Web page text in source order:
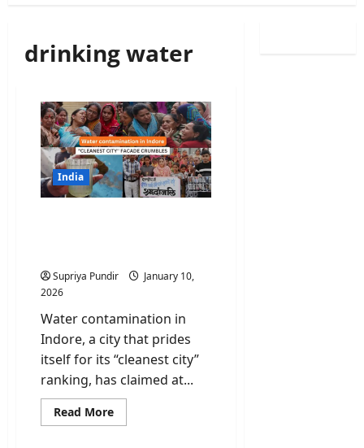
drinking water
India
Supriya Pundir
January 10,
2026
Water contamination in
Indore, a city that prides
itself for its “cleanest city”
ranking, has claimed at...
Read MoreRead
more